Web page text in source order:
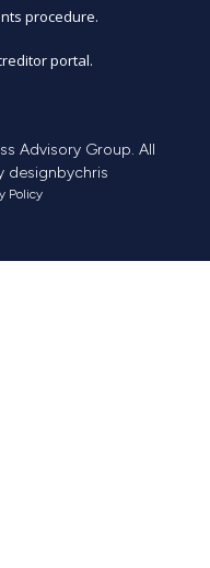
procedure.
portal.
Advisory Group. All
designbychris
Policy